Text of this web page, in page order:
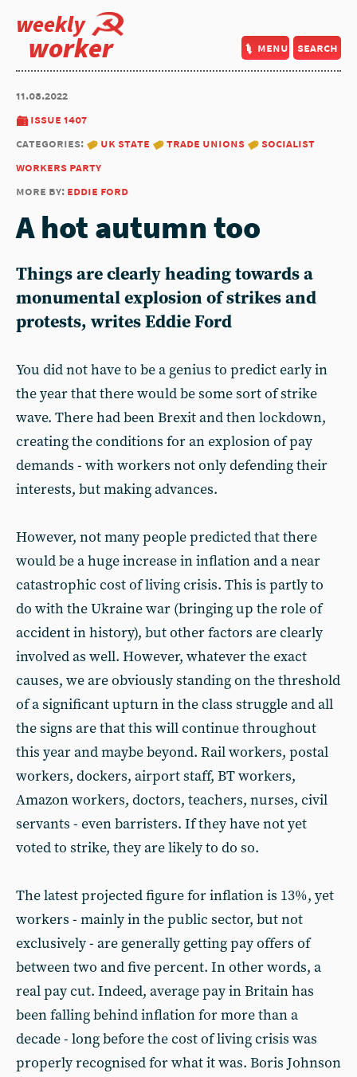
weekly
worker menu search
11.08.2022
issue 1407
categories:
uk state trade unions
socialist
workers party
more by: eddie ford
A hot autumn too
Things are clearly heading towards a
monumental explosion of strikes and
protests, writesEddie Ford
You did not have to be a genius to predict early in
the year that there would be some sort of strike
wave. There had been Brexit and then lockdown,
creating the conditions for an explosion of pay
demands - with workers not only defending their
interests, but making advances.
However, not many people predicted that there
would be a huge increase in inflation and a near
catastrophic cost of living crisis. This is partly to
do with the Ukraine war (bringing up the role of
accident in history), but other factors are clearly
involved as well. However, whatever the exact
causes, we are obviously standing on the threshold
of a significant upturn in the class struggle and all
the signs are that this will continue throughout
this year and maybe beyond. Rail workers, postal
workers, dockers, airport staff, BT workers,
Amazon workers, doctors, teachers, nurses, civil
servants - even barristers. If they have not yet
voted to strike, they are likely to do so.
The latest projected figure for inflation is 13%, yet
workers - mainly in the public sector, but not
exclusively - are generally getting pay offers of
between two and five percent. In other words, a
real pay cut. Indeed, average pay in Britain has
been falling behind inflation for more than a
decade - long before the cost of living crisis was
properly recognised for what it was. Boris Johnson